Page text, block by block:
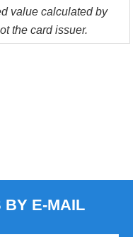
value calculated by
the card issuer.
BY E-MAIL